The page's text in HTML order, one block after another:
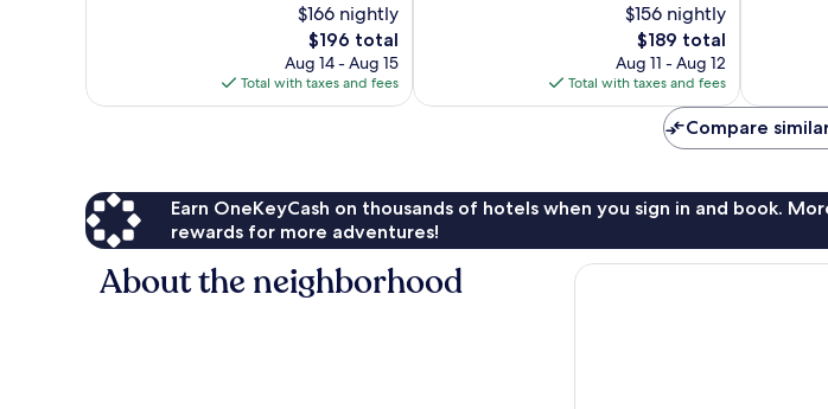
$166 nightly
The
price
is
$196
$196 total
Aug 14 - Aug 15
Total with taxes and fees
$156 nightly
The
price
is
$189
$189 total
Aug 11 - Aug 12
Total with taxes and fees
Compare
Earn OneKeyCash on thousands of hotels when you sign in and book.
rewards for more adventures!
About the neighborhood